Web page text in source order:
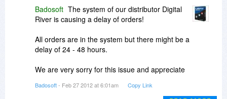
Badosoft The system of our distributor Digital
River is causing a delay of orders!
All orders are in the system but there might be a
delay of 24 - 48 hours.
We are very sorry for this issue and appreciate
Badosoft- Feb 27 2012 at 6:01am Copy Link